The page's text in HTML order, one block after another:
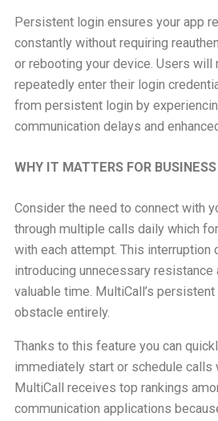
Persistent login ensures your app
constantly without requiring
or rebooting your device. Users will
repeatedly enter their login
from persistent login by
communication delays and
WHY IT MATTERS FOR
Consider the need to connect with
through multiple calls daily which
with each attempt. This
introducing unnecessary resistance
valuable time. MultiCall’s
obstacle entirely.
Thanks to this feature you can
immediately start or schedule calls
MultiCall receives top rankings
communication applications